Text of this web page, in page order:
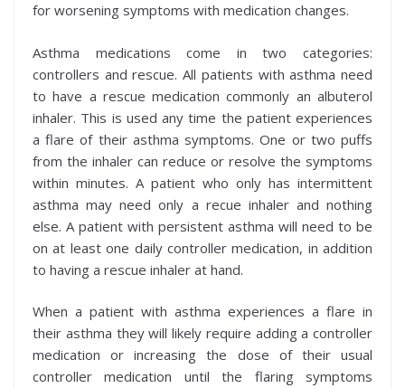
for worsening symptoms with medication changes.
Asthma medications come in two categories:
controllers and rescue. All patients with asthma need
to have a rescue medication commonly an albuterol
inhaler. This is used any time the patient experiences
a flare of their asthma symptoms. One or two puffs
from the inhaler can reduce or resolve the symptoms
within minutes. A patient who only has intermittent
asthma may need only a recue inhaler and nothing
else. A patient with persistent asthma will need to be
on at least one daily controller medication, in addition
to having a rescue inhaler at hand.
When a patient with asthma experiences a flare in
their asthma they will likely require adding a controller
medication or increasing the dose of their usual
controller medication until the flaring symptoms